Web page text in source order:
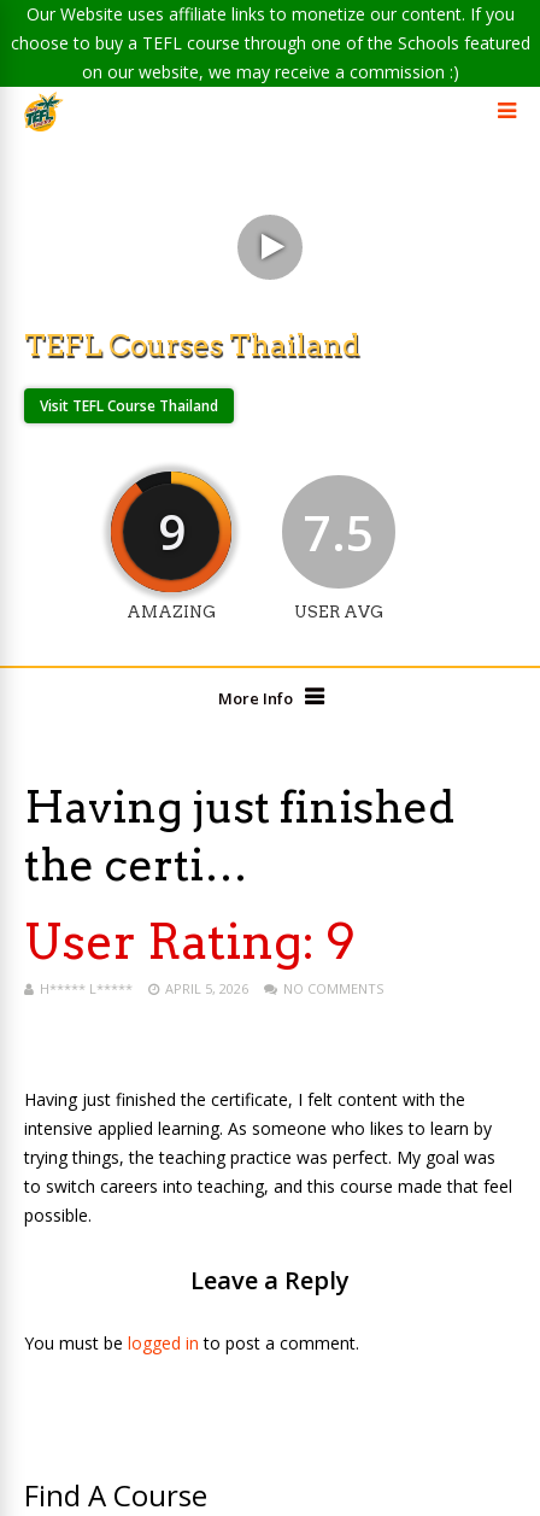
Our Website uses affiliate links to monetize our content. If you
choose to buy a TEFL course through one of the Schools featured
on our website, we may receive a commission :)
TEFL Courses Thailand
Visit TEFL Course Thailand
9
AMAZING
7.5
USER AVG
More Info
Having just finished
the certi…
User Rating: 9
H***** L***** APRIL 5, 2026 NO COMMENTS
Having just finished the certificate, I felt content with the
intensive applied learning. As someone who likes to learn by
trying things, the teaching practice was perfect. My goal was
to switch careers into teaching, and this course made that feel
possible.
Leave a Reply
You must be logged in to post a comment.
Find A Course